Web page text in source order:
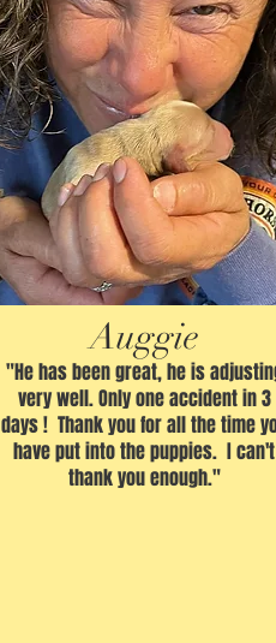
Auggie
"He has been great, he is
very well. Only one accident in 3
days ! Thank you for all the time
have put into the puppies. I can't
thank you enough."